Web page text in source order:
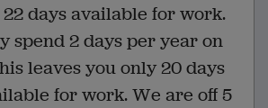
days available for work.
spend 2 days per year on
leaves you only 20 days
for work. We are off 5